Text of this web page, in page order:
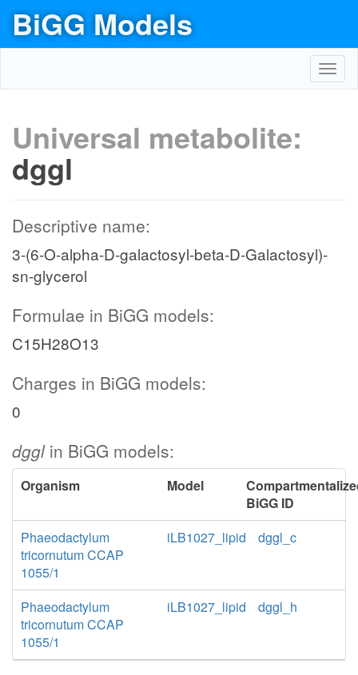
BiGG Models
Universal metabolite:
dggl
Descriptive name:
3-(6-O-alpha-D-galactosyl-beta-D-Galactosyl)-
sn-glycerol
Formulae in BiGG models:
C15H28O13
Charges in BiGG models:
0
dgglin BiGG models:
Organism Model
BiGG ID
Phaeodactylum
tricornutum CCAP
1055/1
iLB1027_lipid dggl_c
Phaeodactylum
tricornutum CCAP
1055/1
iLB1027_lipid dggl_h